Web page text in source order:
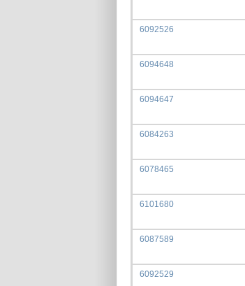
6092526
6094648
6094647
6084263
6078465
6101680
6087589
6092529